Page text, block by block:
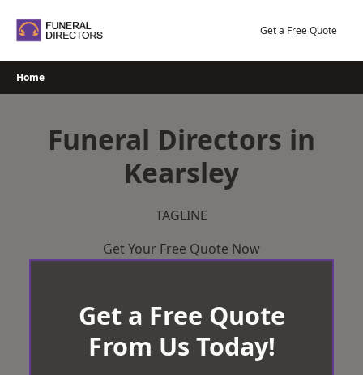
Get a Free Quote
Home
Funeral Directors in
Kearsley
TAGLINE
Get Your Free Quote Now
Get a Free Quote
From Us Today!